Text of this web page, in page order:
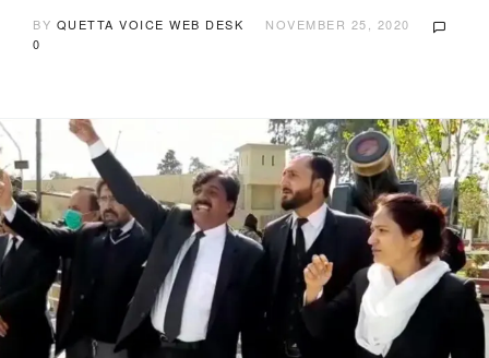
BY QUETTA VOICE WEB DESK
NOVEMBER 25, 2020
0